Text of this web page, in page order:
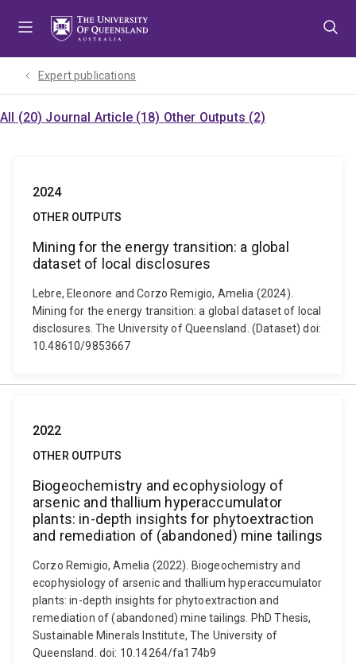
Expert publications
All (20) Journal Article (18) Other Outputs (2)
2024
OTHER OUTPUTS
Mining for the energy transition: a global
dataset of local disclosures
Lebre, Eleonore and Corzo Remigio, Amelia (2024).
Mining for the energy transition: a global dataset of local
disclosures. The University of Queensland. (Dataset) doi:
10.48610/9853667
2022
OTHER OUTPUTS
Biogeochemistry and ecophysiology of
arsenic and thallium hyperaccumulator
plants: in-depth insights for phytoextraction
and remediation of (abandoned) mine tailings
Corzo Remigio, Amelia (2022). Biogeochemistry and
ecophysiology of arsenic and thallium hyperaccumulator
plants: in-depth insights for phytoextraction and
remediation of (abandoned) mine tailings. PhD Thesis,
Sustainable Minerals Institute, The University of
Queensland. doi: 10.14264/fa174b9